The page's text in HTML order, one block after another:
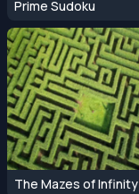
Prime Sudoku
The Mazes of Infinity